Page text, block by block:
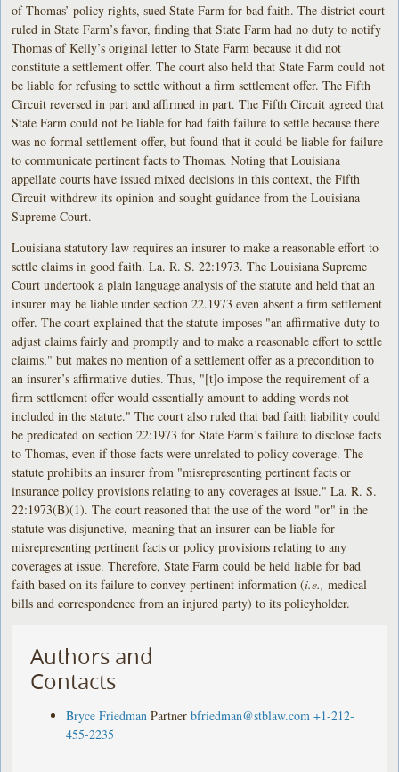
of Thomas’ policy rights, sued State Farm for bad faith. The district court
ruled in State Farm’s favor, finding that State Farm had no duty to notify
Thomas of Kelly’s original letter to State Farm because it did not
constitute a settlement offer. The court also held that State Farm could not
be liable for refusing to settle without a firm settlement offer. The Fifth
Circuit reversed in part and affirmed in part. The Fifth Circuit agreed that
State Farm could not be liable for bad faith failure to settle because there
was no formal settlement offer, but found that it could be liable for failure
to communicate pertinent facts to Thomas. Noting that Louisiana
appellate courts have issued mixed decisions in this context, the Fifth
Circuit withdrew its opinion and sought guidance from the Louisiana
Supreme Court.
Louisiana statutory law requires an insurer to make a reasonable effort to
settle claims in good faith. La. R. S. 22:1973. The Louisiana Supreme
Court undertook a plain language analysis of the statute and held that an
insurer may be liable under section 22.1973 even absent a firm settlement
offer. The court explained that the statute imposes "an affirmative duty to
adjust claims fairly and promptly and to make a reasonable effort to settle
claims," but makes no mention of a settlement offer as a precondition to
an insurer’s affirmative duties. Thus, "[t]o impose the requirement of a
firm settlement offer would essentially amount to adding words not
included in the statute." The court also ruled that bad faith liability could
be predicated on section 22:1973 for State Farm’s failure to disclose facts
to Thomas, even if those facts were unrelated to policy coverage. The
statute prohibits an insurer from "misrepresenting pertinent facts or
insurance policy provisions relating to any coverages at issue." La. R. S.
22:1973(B)(1). The court reasoned that the use of the word "or" in the
statute was disjunctive, meaning that an insurer can be liable for
misrepresenting pertinent facts or policy provisions relating to any
coverages at issue. Therefore, State Farm could be held liable for bad
faith based on its failure to convey pertinent information (i.e.,medical
bills and correspondence from an injured party) to its policyholder.
Authors and
Contacts
Bryce Friedman Partner bfriedman@stblaw.com +1-212-
455-2235